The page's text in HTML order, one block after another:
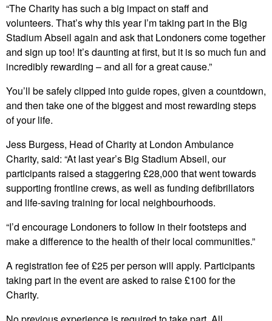
“The Charity has such a big impact on staff and
volunteers. That’s why this year I’m taking part in the Big
Stadium Abseil again and ask that Londoners come together
and sign up too! It’s daunting at first, but it is so much fun and
incredibly rewarding – and all for a great cause.”
You’ll be safely clipped into guide ropes, given a countdown,
and then take one of the biggest and most rewarding steps
of your life.
Jess Burgess, Head of Charity at London Ambulance
Charity, said: “At last year’s Big Stadium Abseil, our
participants raised a staggering £28,000 that went towards
supporting frontline crews, as well as funding defibrillators
and life-saving training for local neighbourhoods.
“I’d encourage Londoners to follow in their footsteps and
make a difference to the health of their local communities.”
A registration fee of £25 per person will apply. Participants
taking part in the event are asked to raise £100 for the
Charity.